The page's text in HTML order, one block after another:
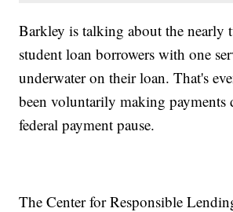
Barkley is talking about the nearly
student loan borrowers with one
underwater on their loan. That's
been voluntarily making payments
federal payment pause.
The Center for Responsible